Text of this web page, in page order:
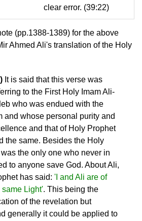
clear error. (39:22)
(pp.1388-1389) for the above
Ahmed Ali's translation of the Holy
It is said that this verse was
to the First Holy Imam Ali-
who was endued with the
and whose personal purity and
and that of Holy Prophet
the same. Besides the Holy
the only one who never in
to anyone save God. About Ali,
has said: 'I and Ali are of
Light'. This being the
of the revelation but
generally it could be applied to